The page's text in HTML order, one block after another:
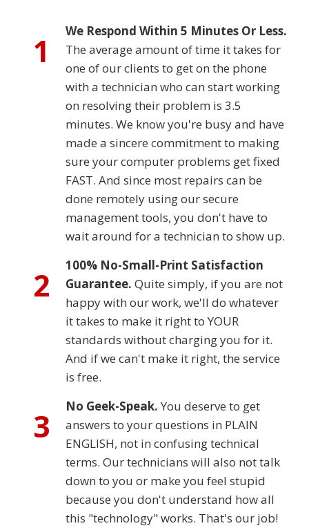
1
We Respond Within 5 Minutes Or Less.
The average amount of time it takes for
one of our clients to get on the phone
with a technician who can start working
on resolving their problem is 3.5
minutes. We know you're busy and have
made a sincere commitment to making
sure your computer problems get fixed
FAST. And since most repairs can be
done remotely using our secure
management tools, you don't have to
wait around for a technician to show up.
2
100% No-Small-Print Satisfaction
Guarantee. Quite simply, if you are not
happy with our work, we'll do whatever
it takes to make it right to YOUR
standards without charging you for it.
And if we can't make it right, the service
is free.
3 No Geek-Speak. You deserve to get
answers to your questions in PLAIN
ENGLISH, not in confusing technical
terms. Our technicians will also not talk
down to you or make you feel stupid
because you don't understand how all
this "technology" works. That's our job!